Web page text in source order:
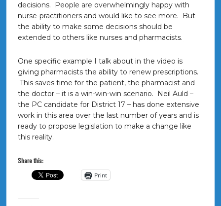
decisions. People are overwhelmingly happy with
nurse-practitioners and would like to see more. But
the ability to make some decisions should be
extended to others like nurses and pharmacists.
One specific example I talk about in the video is
giving pharmacists the ability to renew prescriptions.
This saves time for the patient, the pharmacist and
the doctor – it is a win-win-win scenario. Neil Auld –
the PC candidate for District 17 – has done extensive
work in this area over the last number of years and is
ready to propose legislation to make a change like
this reality.
Share this:
Print